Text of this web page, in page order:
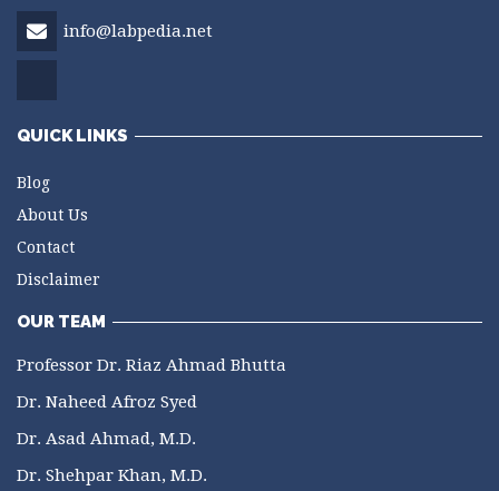
info@labpedia.net
QUICK LINKS
Blog
About Us
Contact
Disclaimer
OUR TEAM
Professor Dr. Riaz Ahmad Bhutta
Dr. Naheed Afroz Syed
Dr. Asad Ahmad, M.D.
Dr. Shehpar Khan, M.D.